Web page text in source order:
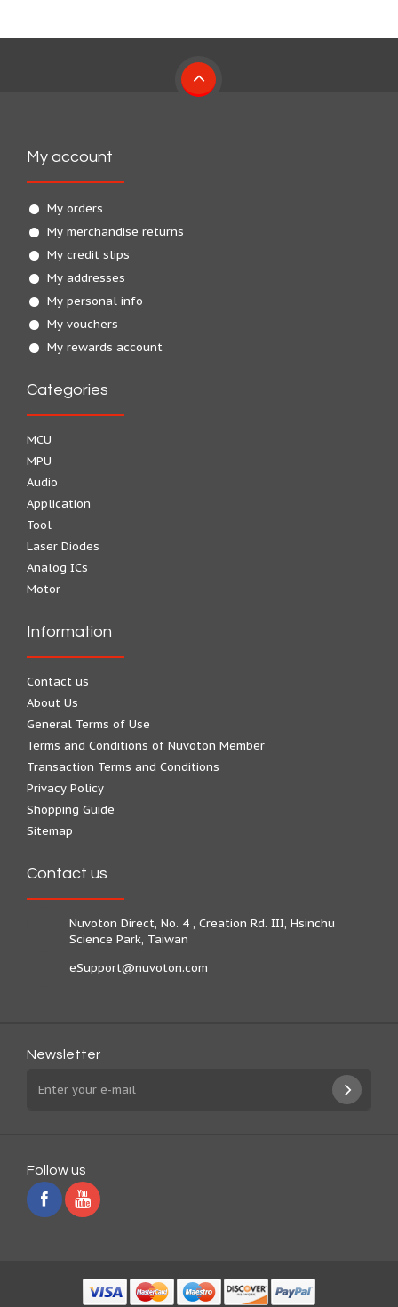
My account
My orders
My merchandise returns
My credit slips
My addresses
My personal info
My vouchers
My rewards account
Categories
MCU
MPU
Audio
Application
Tool
Laser Diodes
Analog ICs
Motor
Information
Contact us
About Us
General Terms of Use
Terms and Conditions of Nuvoton Member
Transaction Terms and Conditions
Privacy Policy
Shopping Guide
Sitemap
Contact us
Nuvoton Direct, No. 4 , Creation Rd. III, Hsinchu
Science Park, Taiwan
eSupport@nuvoton.com
Newsletter
Follow us